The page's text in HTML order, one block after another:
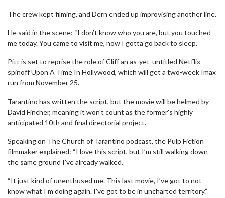
The crew kept filming, and Dern ended up improvising another line.
He said in the scene: “I don’t know who you are, but you touched
me today. You came to visit me, now I gotta go back to sleep.”
Pitt is set to reprise the role of Cliff an as-yet-untitled Netflix
spinoff Upon A Time In Hollywood, which will get a two-week Imax
run from November 25.
Tarantino has written the script, but the movie will be helmed by
David Fincher, meaning it won't count as the former's highly
anticipated 10th and final directorial project.
Speaking on The Church of Tarantino podcast, the Pulp Fiction
filmmaker explained: “I love this script, but I’m still walking down
the same ground I’ve already walked.
“It just kind of unenthused me. This last movie, I’ve got to not
know what I’m doing again. I’ve got to be in uncharted territory.”